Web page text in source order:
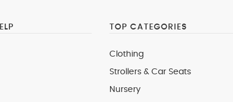
TOP CATEGORIES
Clothing
Strollers & Car Seats
Nursery